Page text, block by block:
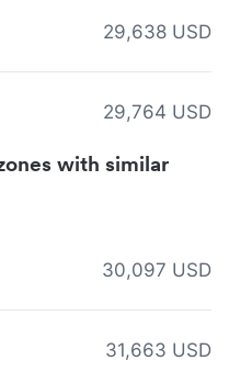
29,638 USD
29,764 USD
with similar
30,097 USD
31,663 USD